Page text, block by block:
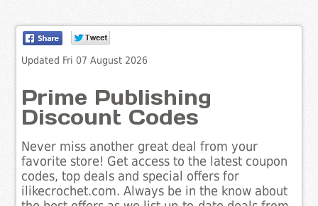
Updated Fri 07 August 2026
Prime Publishing
Discount Codes
Never miss another great deal from your
favorite store! Get access to the latest coupon
codes, top deals and special offers for
ilikecrochet.com. Always be in the know about